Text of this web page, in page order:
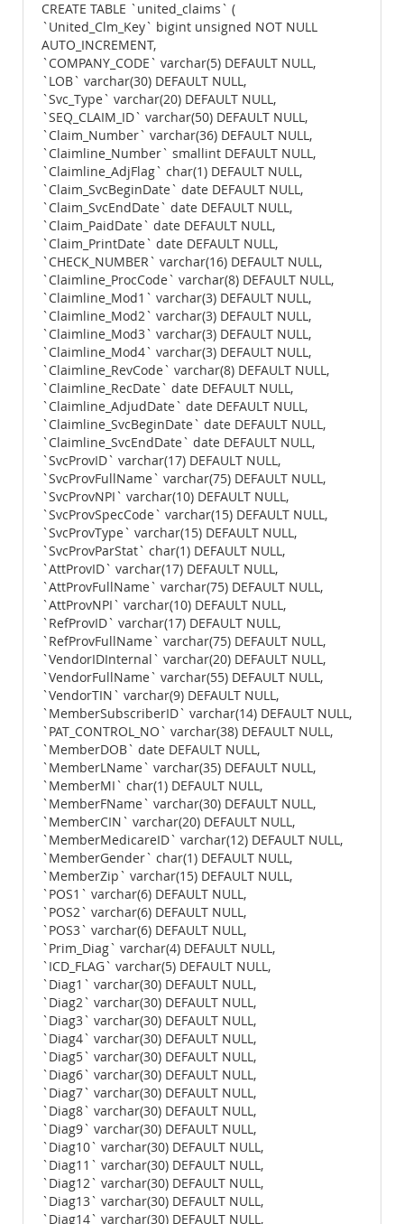
CREATE TABLE `united_claims` (
`United_Clm_Key` bigint unsigned NOT NULL
AUTO_INCREMENT,
`COMPANY_CODE` varchar(5) DEFAULT NULL,
`LOB` varchar(30) DEFAULT NULL,
`Svc_Type` varchar(20) DEFAULT NULL,
`SEQ_CLAIM_ID` varchar(50) DEFAULT NULL,
`Claim_Number` varchar(36) DEFAULT NULL,
`Claimline_Number` smallint DEFAULT NULL,
`Claimline_AdjFlag` char(1) DEFAULT NULL,
`Claim_SvcBeginDate` date DEFAULT NULL,
`Claim_SvcEndDate` date DEFAULT NULL,
`Claim_PaidDate` date DEFAULT NULL,
`Claim_PrintDate` date DEFAULT NULL,
`CHECK_NUMBER` varchar(16) DEFAULT NULL,
`Claimline_ProcCode` varchar(8) DEFAULT NULL,
`Claimline_Mod1` varchar(3) DEFAULT NULL,
`Claimline_Mod2` varchar(3) DEFAULT NULL,
`Claimline_Mod3` varchar(3) DEFAULT NULL,
`Claimline_Mod4` varchar(3) DEFAULT NULL,
`Claimline_RevCode` varchar(8) DEFAULT NULL,
`Claimline_RecDate` date DEFAULT NULL,
`Claimline_AdjudDate` date DEFAULT NULL,
`Claimline_SvcBeginDate` date DEFAULT NULL,
`Claimline_SvcEndDate` date DEFAULT NULL,
`SvcProvID` varchar(17) DEFAULT NULL,
`SvcProvFullName` varchar(75) DEFAULT NULL,
`SvcProvNPI` varchar(10) DEFAULT NULL,
`SvcProvSpecCode` varchar(15) DEFAULT NULL,
`SvcProvType` varchar(15) DEFAULT NULL,
`SvcProvParStat` char(1) DEFAULT NULL,
`AttProvID` varchar(17) DEFAULT NULL,
`AttProvFullName` varchar(75) DEFAULT NULL,
`AttProvNPI` varchar(10) DEFAULT NULL,
`RefProvID` varchar(17) DEFAULT NULL,
`RefProvFullName` varchar(75) DEFAULT NULL,
`VendorIDInternal` varchar(20) DEFAULT NULL,
`VendorFullName` varchar(55) DEFAULT NULL,
`VendorTIN` varchar(9) DEFAULT NULL,
`MemberSubscriberID` varchar(14) DEFAULT NULL,
`PAT_CONTROL_NO` varchar(38) DEFAULT NULL,
`MemberDOB` date DEFAULT NULL,
`MemberLName` varchar(35) DEFAULT NULL,
`MemberMI` char(1) DEFAULT NULL,
`MemberFName` varchar(30) DEFAULT NULL,
`MemberCIN` varchar(20) DEFAULT NULL,
`MemberMedicareID` varchar(12) DEFAULT NULL,
`MemberGender` char(1) DEFAULT NULL,
`MemberZip` varchar(15) DEFAULT NULL,
`POS1` varchar(6) DEFAULT NULL,
`POS2` varchar(6) DEFAULT NULL,
`POS3` varchar(6) DEFAULT NULL,
`Prim_Diag` varchar(4) DEFAULT NULL,
`ICD_FLAG` varchar(5) DEFAULT NULL,
`Diag1` varchar(30) DEFAULT NULL,
`Diag2` varchar(30) DEFAULT NULL,
`Diag3` varchar(30) DEFAULT NULL,
`Diag4` varchar(30) DEFAULT NULL,
`Diag5` varchar(30) DEFAULT NULL,
`Diag6` varchar(30) DEFAULT NULL,
`Diag7` varchar(30) DEFAULT NULL,
`Diag8` varchar(30) DEFAULT NULL,
`Diag9` varchar(30) DEFAULT NULL,
`Diag10` varchar(30) DEFAULT NULL,
`Diag11` varchar(30) DEFAULT NULL,
`Diag12` varchar(30) DEFAULT NULL,
`Diag13` varchar(30) DEFAULT NULL,
`Diag14` varchar(30) DEFAULT NULL,